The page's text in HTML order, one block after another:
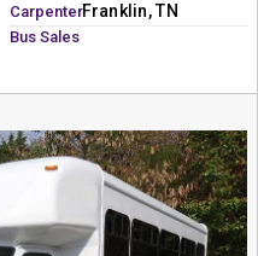
Carpenter
Bus Sales
Franklin, TN